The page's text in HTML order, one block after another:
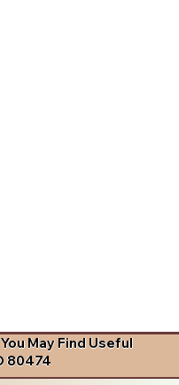
May Find Useful
80474